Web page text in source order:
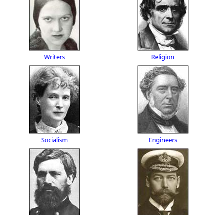
Writers Religion
Socialism Engineers